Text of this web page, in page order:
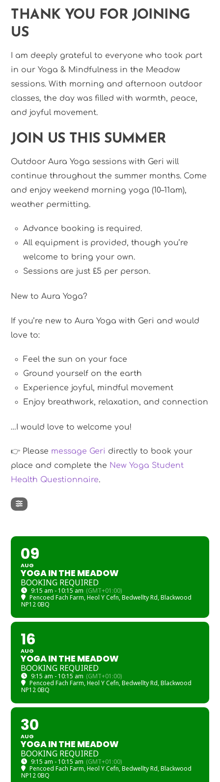
THANK YOU FOR JOINING
US
I am deeply grateful to everyone who took part
in our Yoga & Mindfulness in the Meadow
sessions. With morning and afternoon outdoor
classes, the day was filled with warmth, peace,
and joyful movement.
JOIN US THIS SUMMER
Outdoor Aura Yoga sessions with Geri will
continue throughout the summer months. Come
and enjoy weekend morning yoga (10–11am),
weather permitting.
Advance booking is required.
All equipment is provided, though you’re
welcome to bring your own.
Sessions are just £5 per person.
New to Aura Yoga?
If you’re new to Aura Yoga with Geri and would
love to:
Feel the sun on your face
Ground yourself on the earth
Experience joyful, mindful movement
Enjoy breathwork, relaxation, and connection
…I would love to welcome you!
👉 Please message Geri directly to book your
place and complete the New Yoga Student
Health Questionnaire.
09
AUG
YOGA IN THE MEADOW
BOOKING REQUIRED
9:15 am - 10:15 am (GMT+01:00)
Pencoed Fach Farm, Heol Y Cefn, Bedwellty Rd, Blackwood
NP12 0BQ
16
AUG
YOGA IN THE MEADOW
BOOKING REQUIRED
9:15 am - 10:15 am (GMT+01:00)
Pencoed Fach Farm, Heol Y Cefn, Bedwellty Rd, Blackwood
NP12 0BQ
30
AUG
YOGA IN THE MEADOW
BOOKING REQUIRED
9:15 am - 10:15 am (GMT+01:00)
Pencoed Fach Farm, Heol Y Cefn, Bedwellty Rd, Blackwood
NP12 0BQ